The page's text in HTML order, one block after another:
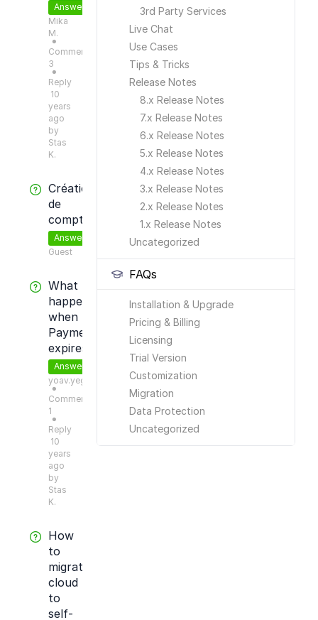
3rd Party Services
Live Chat
Use Cases
Tips & Tricks
Release Notes
8.x Release Notes
7.x Release Notes
6.x Release Notes
5.x Release Notes
4.x Release Notes
3.x Release Notes
2.x Release Notes
1.x Release Notes
Uncategorized
FAQs
Installation & Upgrade
Pricing & Billing
Licensing
Trial Version
Customization
Migration
Data Protection
Uncategorized
Answered
Mika
M.
●
Comments:
3
●
Reply
10
years
ago
by
Stas
K.
Création
de
compte
Answered
Guest
What
happens
when
Payment
expires?
Answered
yoav.yeger
●
Comments:
1
●
Reply
10
years
ago
by
Stas
K.
How
to
migrate
cloud
to
self-